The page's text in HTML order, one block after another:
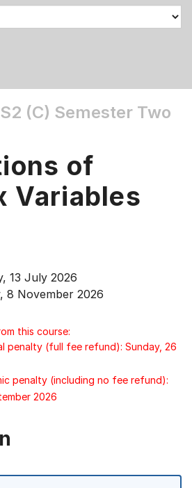
(C) Semester Two
of
Variables
13 July 2026
8 November 2026
this course:
penalty (full fee refund): Sunday, 26
penalty (including no fee refund):
2026